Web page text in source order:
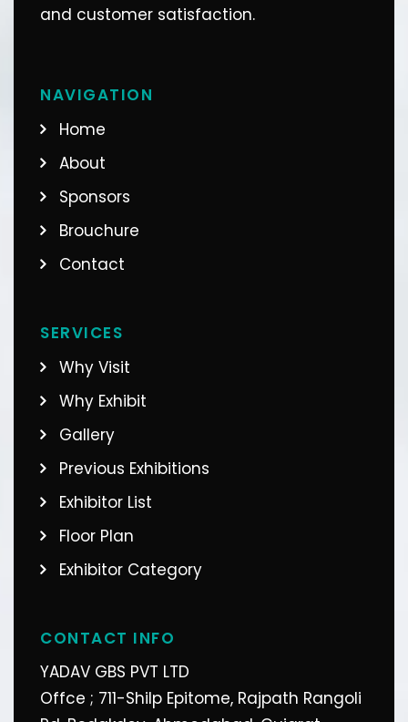
and customer satisfaction.
NAVIGATION
Home
About
Sponsors
Brouchure
Contact
SERVICES
Why Visit
Why Exhibit
Gallery
Previous Exhibitions
Exhibitor List
Floor Plan
Exhibitor Category
CONTACT INFO
YADAV GBS PVT LTD
Offce ; 711-Shilp Epitome, Rajpath Rangoli